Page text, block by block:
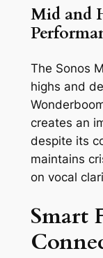
Mid and
The Sonos
highs and
creates an
despite its
maintains
on vocal
Smart